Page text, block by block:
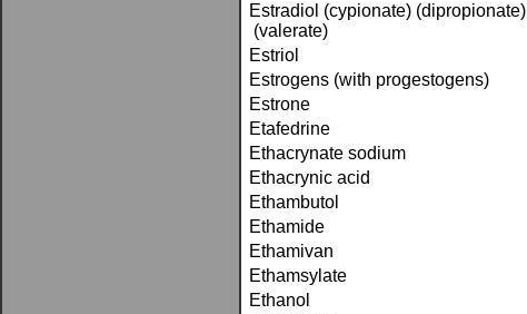
Estradiol (cypionate) (dipropionate)
(valerate)
Estriol
Estrogens (with progestogens)
Estrone
Etafedrine
Ethacrynate sodium
Ethacrynic acid
Ethambutol
Ethamide
Ethamivan
Ethamsylate
Ethanol